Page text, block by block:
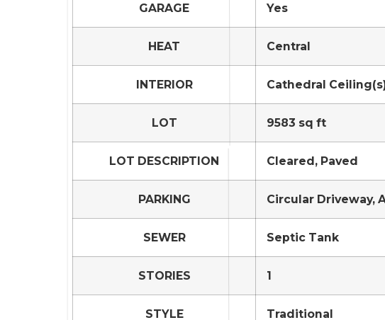
GARAGE Yes
HEAT Central
INTERIOR Cathedral
LOT 9583 sq ft
LOT DESCRIPTION Cleared, Paved
PARKING Circular Driveway,
SEWER Septic Tank
STORIES 1
STYLE Traditional